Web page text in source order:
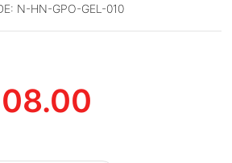
N-HN-GPO-GEL-010